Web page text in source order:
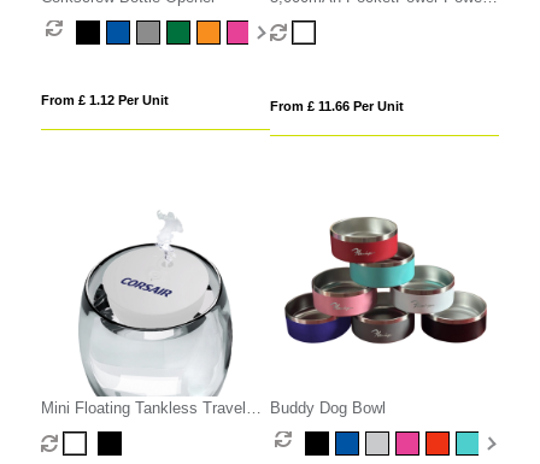
From £ 1.12 Per Unit
Bank
From £ 11.66 Per Unit
Mini Floating Tankless Travel
Humidifier
Buddy Dog Bowl